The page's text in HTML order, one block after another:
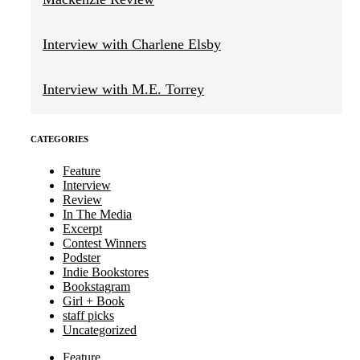
Interview with Charlene Elsby
Interview with M.E. Torrey
CATEGORIES
Feature
Interview
Review
In The Media
Excerpt
Contest Winners
Podster
Indie Bookstores
Bookstagram
Girl + Book
staff picks
Uncategorized